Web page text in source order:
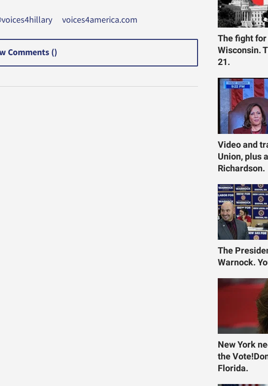
voices4america.com
Comments ()
The fight
Wisconsin.
21.
Video and
Union, plus
Richardson.
The
Warnock.
New York
the
Florida.